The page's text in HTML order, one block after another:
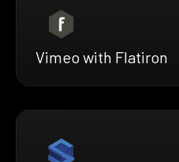
Vimeo with Flatiron